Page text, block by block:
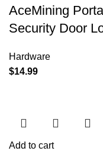
AceMining
Security Door
Hardware
$14.99
Add to cart